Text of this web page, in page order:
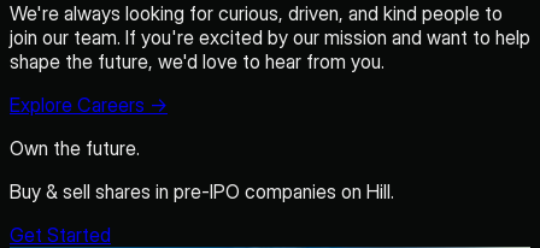
We're always looking for curious, driven, and kind people to
join our team. If you're excited by our mission and want to help
shape the future, we'd love to hear from you.
Explore Careers →
Own the future.
Buy & sell shares in pre-IPO companies on Hill.
Get Started